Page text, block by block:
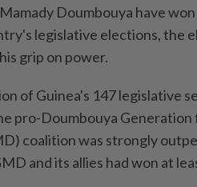
Doumbouya have
legislative elections, the
grip on power.
of Guinea's 147 legislative
pro-Doumbouya Generation
coalition was strongly
and ⁠its allies had won at